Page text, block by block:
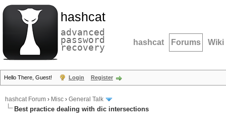
hashcat
advanced
password
recovery hashcat Forums Wiki
Hello There, Guest! Login Register
hashcat Forum › Misc › General Talk
Best practice dealing with dic intersections